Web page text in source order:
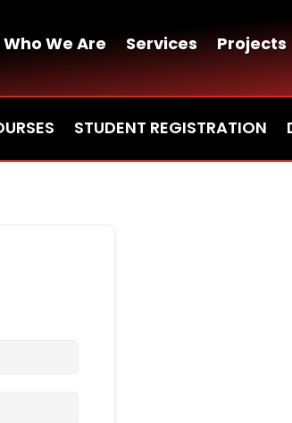
Who We Are Services Projects
STUDENT REGISTRATION